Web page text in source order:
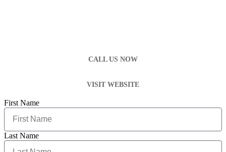
CALL US NOW
VISIT WEBSITE
First Name
Last Name